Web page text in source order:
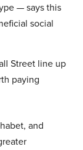
— says this
social
Street line up
paying
and